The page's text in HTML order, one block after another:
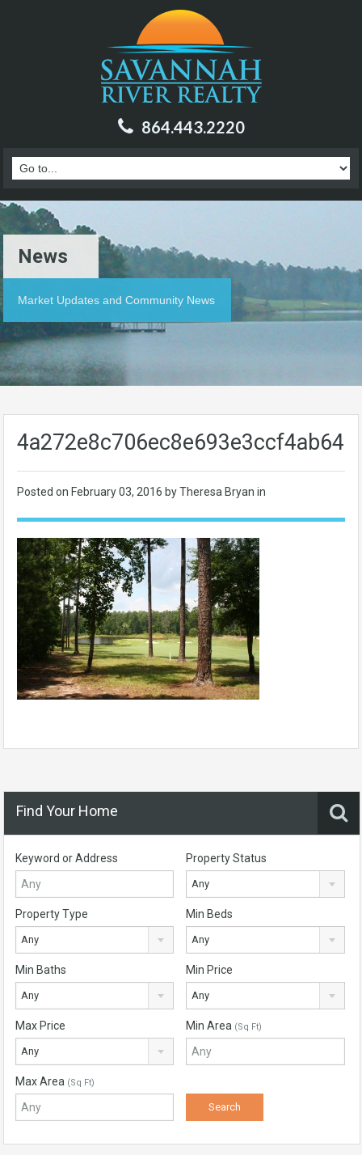
864.443.2220
News
Market Updates and Community News
Posted on February 03, 2016 by Theresa Bryan in
Find Your Home
Keyword or Address Property Status
Any
Property Type
Any
Min Beds
Any
Min Baths
Any
Min Price
Any
Max Price
Any
Min Area (Sq Ft)
Max Area (Sq Ft)